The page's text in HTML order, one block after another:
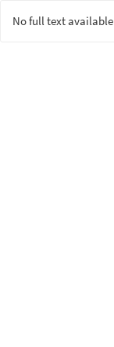
No full text available